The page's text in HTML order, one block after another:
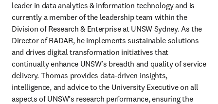
leader in data analytics & information technology and is
currently a member of the leadership team within the
Division of Research & Enterprise at UNSW Sydney. As the
Director of RADAR, he implements sustainable solutions
and drives digital transformation initiatives that
continually enhance UNSW’s breadth and quality of service
delivery. Thomas provides data-driven insights,
intelligence, and advice to the University Executive on all
aspects of UNSW’s research performance, ensuring the